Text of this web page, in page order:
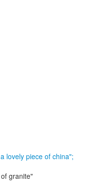
lovely piece of china";
granite"